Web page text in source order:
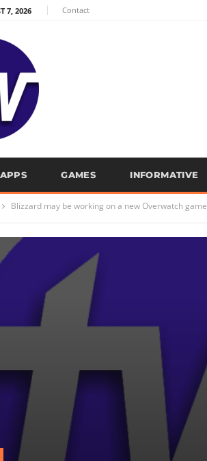
7, 2026 Contact
APPS GAMES INFORMATIVE
Blizzard may be working on a new Overwatch game